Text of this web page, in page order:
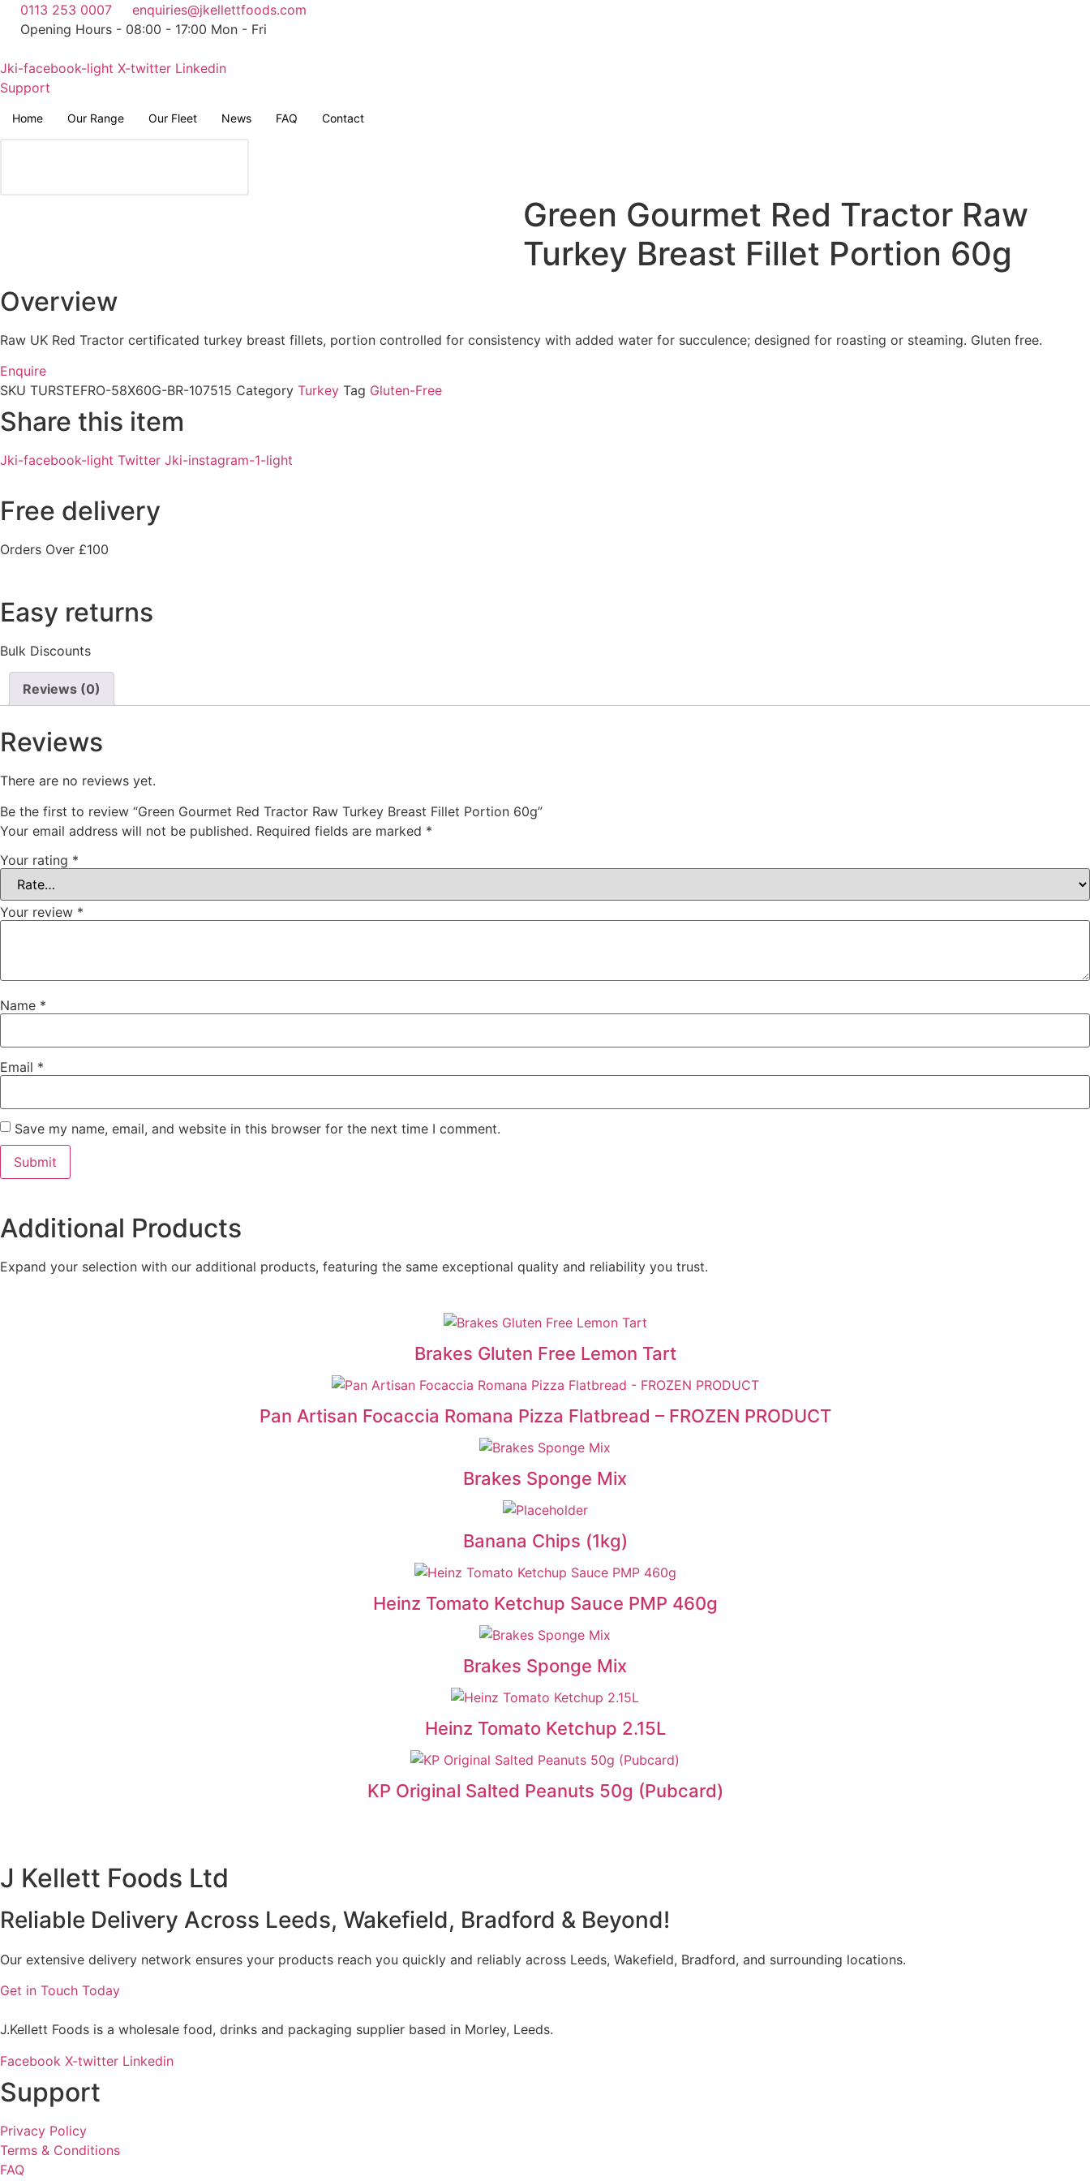
Skip0113 253 0007
enquiries@jkellettfoods.com
Opening Hours - 08:00 - 17:00 Mon - Fri
Jki-facebook-light X-twitter Linkedin
Support
Home Our Range Our Fleet News FAQ Contact
Green Gourmet Red Tractor Raw
Turkey Breast Fillet Portion 60g
Overview
Raw UK Red Tractor certificated turkey breast fillets, portion controlled for consistency with added water for succulence; designed for roasting or steaming. Gluten free.
Enquire
SKU TURSTEFRO-58X60G-BR-107515 Category Turkey Tag Gluten-Free
Share this item
Jki-facebook-light Twitter Jki-instagram-1-light
Free delivery
Orders Over £100
Easy returns
Bulk Discounts
Reviews (0)
Reviews
There are no reviews yet.
Be the first to review “Green Gourmet Red Tractor Raw Turkey Breast Fillet Portion 60g”
Your email address will not be published. Required fields are marked *
Your rating *
Your review *
Name *
Email *
Save my name, email, and website in this browser for the next time I comment.
Additional Products
Expand your selection with our additional products, featuring the same exceptional quality and reliability you trust.
Brakes Gluten Free Lemon Tart
Pan Artisan Focaccia Romana Pizza Flatbread – FROZEN PRODUCT
Brakes Sponge Mix
Banana Chips (1kg)
Heinz Tomato Ketchup Sauce PMP 460g
Brakes Sponge Mix
Heinz Tomato Ketchup 2.15L
KP Original Salted Peanuts 50g (Pubcard)
J Kellett Foods Ltd
Reliable Delivery Across Leeds, Wakefield, Bradford & Beyond!
Our extensive delivery network ensures your products reach you quickly and reliably across Leeds, Wakefield, Bradford, and surrounding locations.
Get in Touch Today
J.Kellett Foods is a wholesale food, drinks and packaging supplier based in Morley, Leeds.
Facebook X-twitter Linkedin
Support
Privacy Policy
Terms & Conditions
FAQ